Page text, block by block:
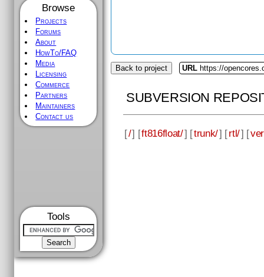
Browse
Projects
Forums
About
HowTo/FAQ
Media
Licensing
Commerce
Partners
Maintainers
Contact us
Tools
Back to project URL https://
SUBVERSION
[/] [ft816float/] [trunk/] [rtl/] [